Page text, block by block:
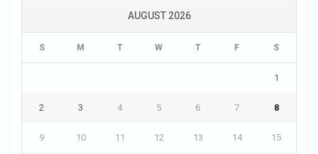
AUGUST 2026
S M T W T F S
1
2 3 4 5 6 7 8
9 10 11 12 13 14 15